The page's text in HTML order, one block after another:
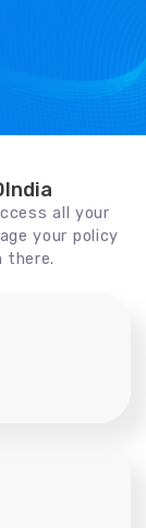
all your
your policy
there.